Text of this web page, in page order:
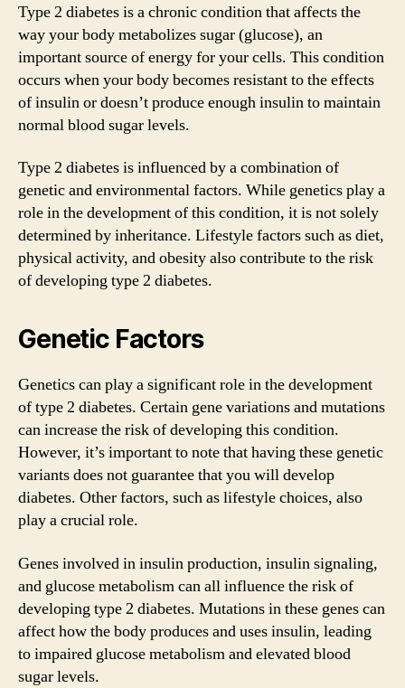
Type 2 diabetes is a chronic condition that affects the
way your body metabolizes sugar (glucose), an
important source of energy for your cells. This condition
occurs when your body becomes resistant to the effects
of insulin or doesn’t produce enough insulin to maintain
normal blood sugar levels.
Type 2 diabetes is influenced by a combination of
genetic and environmental factors. While genetics play a
role in the development of this condition, it is not solely
determined by inheritance. Lifestyle factors such as diet,
physical activity, and obesity also contribute to the risk
of developing type 2 diabetes.
Genetic Factors
Genetics can play a significant role in the development
of type 2 diabetes. Certain gene variations and mutations
can increase the risk of developing this condition.
However, it’s important to note that having these genetic
variants does not guarantee that you will develop
diabetes. Other factors, such as lifestyle choices, also
play a crucial role.
Genes involved in insulin production, insulin signaling,
and glucose metabolism can all influence the risk of
developing type 2 diabetes. Mutations in these genes can
affect how the body produces and uses insulin, leading
to impaired glucose metabolism and elevated blood
sugar levels.